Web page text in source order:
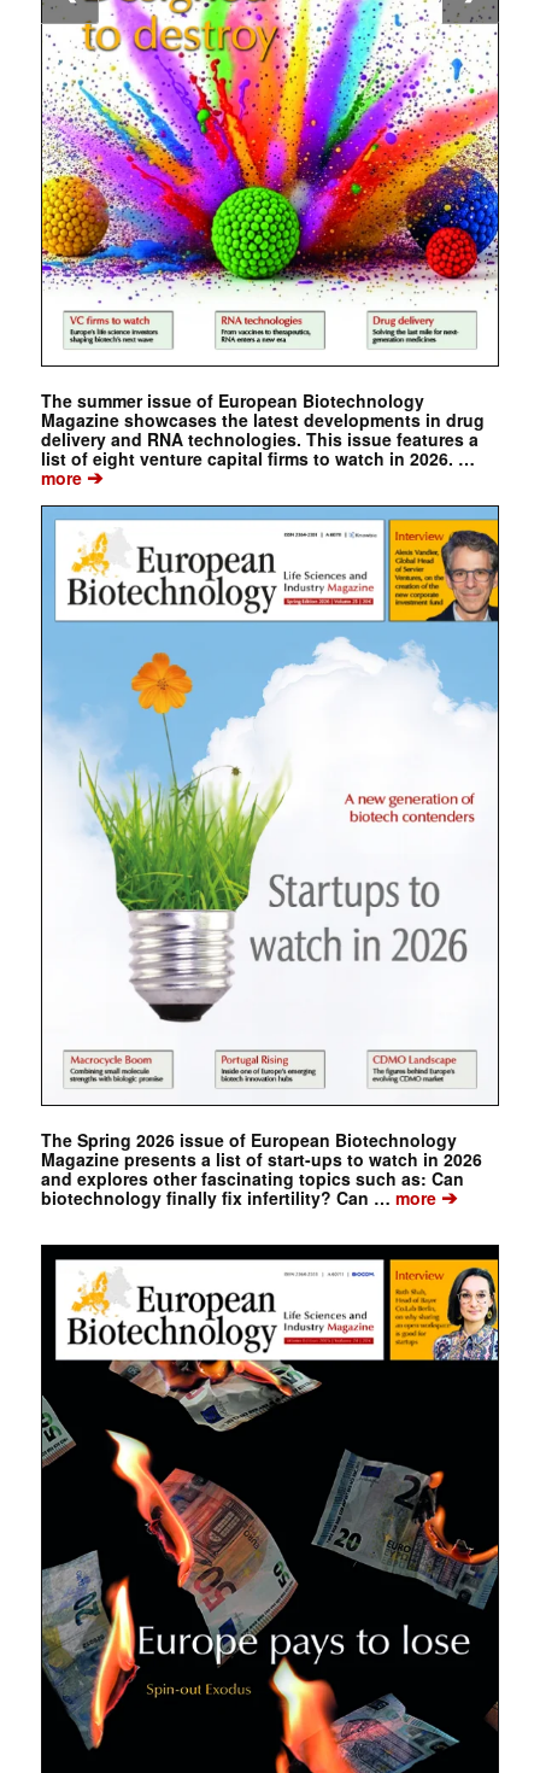
The summer issue of European Biotechnology
Magazine showcases the latest developments in drug
delivery and RNA technologies. This issue features a
list of eight venture capital firms to watch in 2026. …
more➔
The Spring 2026 issue of European Biotechnology
Magazine presents a list of start-ups to watch in 2026
and explores other fascinating topics such as: Can
biotechnology finally fix infertility? Can … more➔